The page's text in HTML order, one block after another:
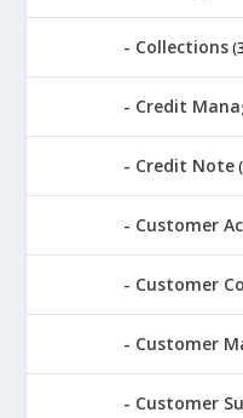
Collections
Credit
Credit Note
Customer
Customer
Customer
Customer